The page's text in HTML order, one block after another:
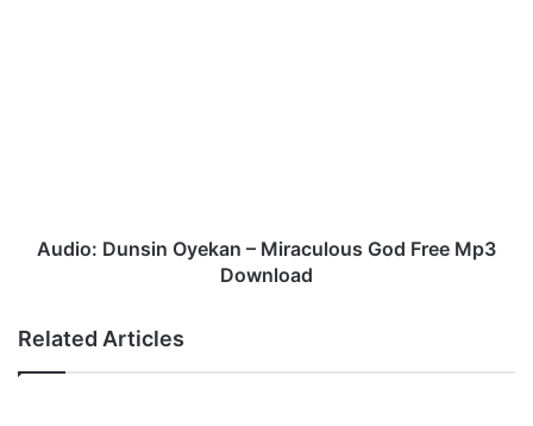
Audio: Dunsin Oyekan – Miraculous God Free Mp3
Download
Related Articles